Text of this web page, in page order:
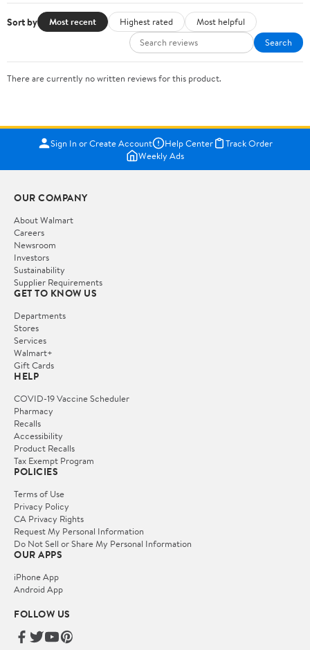
Sort by Most recent Highest rated
Most helpful
Search
There are currently no written reviews for this product.
Sign In or Create Account Help Center
Track Order
Weekly Ads
OUR COMPANY
About Walmart
Careers
Newsroom
Investors
Sustainability
Supplier Requirements
GET TO KNOW US
Departments
Stores
Services
Walmart+
Gift Cards
HELP
COVID-19 Vaccine Scheduler
Pharmacy
Recalls
Accessibility
Product Recalls
Tax Exempt Program
POLICIES
Terms of Use
Privacy Policy
CA Privacy Rights
Request My Personal Information
Do Not Sell or Share My Personal Information
OUR APPS
iPhone App
Android App
FOLLOW US